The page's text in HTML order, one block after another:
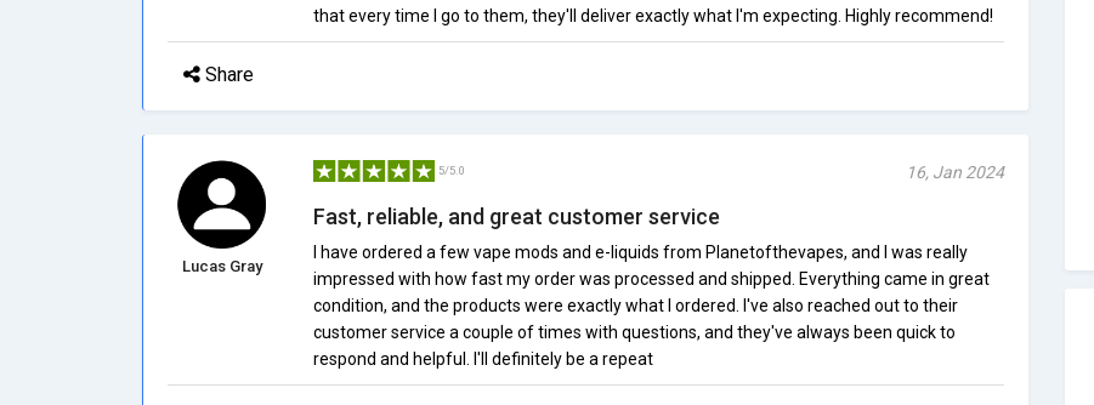
that every time I go to them, they'll deliver exactly what I'm expecting. Highly recommend!
Share
Lucas Gray
5/5.0 16, Jan 2024
Fast, reliable, and great customer service
I have ordered a few vape mods and e-liquids from Planetofthevapes, and I was really
impressed with how fast my order was processed and shipped. Everything came in great
condition, and the products were exactly what I ordered. I've also reached out to their
customer service a couple of times with questions, and they've always been quick to
respond and helpful. I'll definitely be a repeat